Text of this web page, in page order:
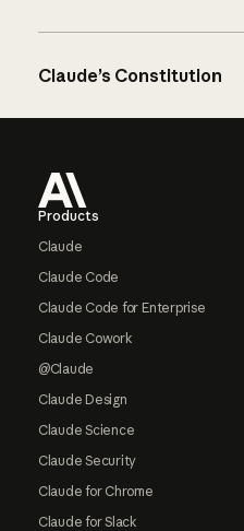
Claude’s Constitution
Products
Claude
Claude Code
Claude Code for Enterprise
Claude Cowork
@Claude
Claude Design
Claude Science
Claude Security
Claude for Chrome
Claude for Slack